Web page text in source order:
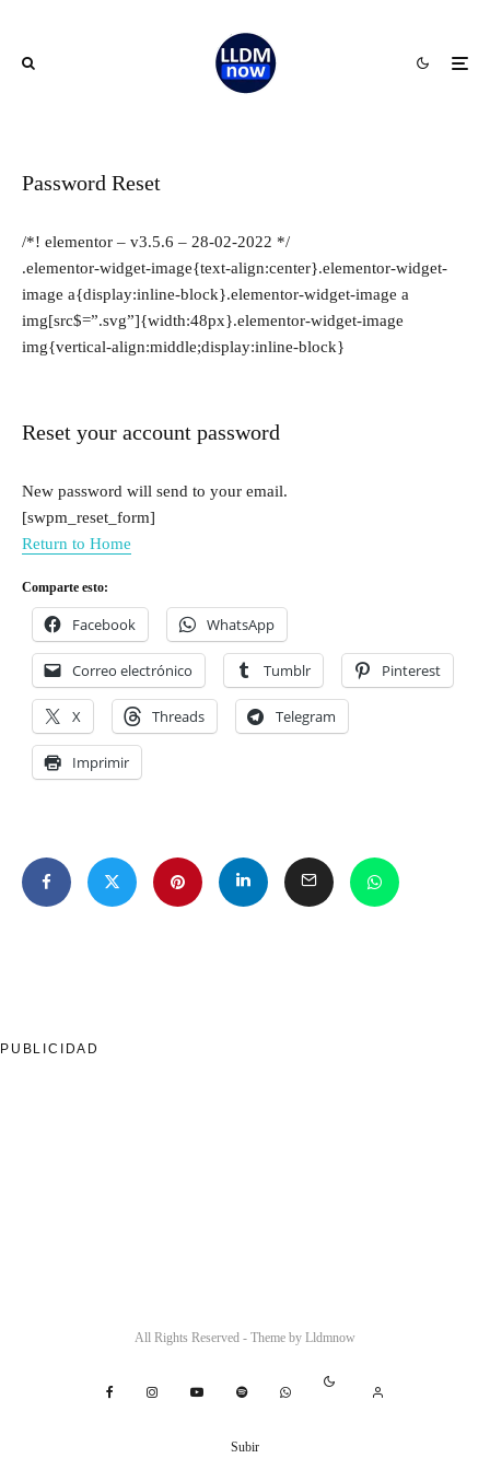
Password Reset
/*! elementor – v3.5.6 – 28-02-2022 */
.elementor-widget-image{text-align:center}.elementor-widget-
image a{display:inline-block}.elementor-widget-image a
img[src$=”.svg”]{width:48px}.elementor-widget-image
img{vertical-align:middle;display:inline-block}
Reset your account password
New password will send to your email.
[swpm_reset_form]
Return to Home
Comparte esto:
Facebook WhatsApp
Correo electrónico Tumblr Pinterest
X Threads Telegram
Imprimir
PUBLICIDAD
All Rights Reserved - Theme by Lldmnow
Subir